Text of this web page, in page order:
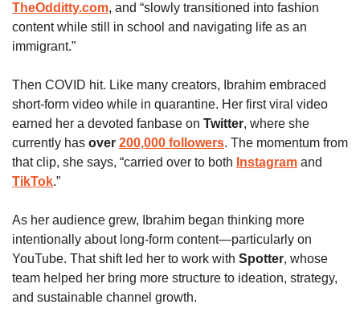
TheOdditty.com, and “slowly transitioned into fashion
content while still in school and navigating life as an
immigrant.”
Then COVID hit. Like many creators, Ibrahim embraced
short-form video while in quarantine. Her first viral video
earned her a devoted fanbase on Twitter, where she
currently has over 200,000 followers. The momentum from
that clip, she says, “carried over to both Instagram
TikTok.”
As her audience grew, Ibrahim began thinking more
intentionally about long-form content—particularly on
YouTube. That shift led her to work with Spotter, whose
team helped her bring more structure to ideation, strategy,
and sustainable channel growth.